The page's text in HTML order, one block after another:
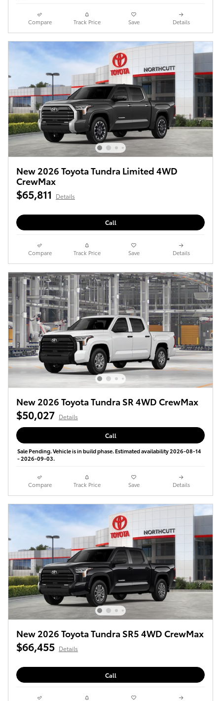
Compare Track Price Save Details
New 2026 Toyota Tundra Limited 4WD
CrewMax
$65,811 Details
Call
Compare Track Price Save Details
New 2026 Toyota Tundra SR 4WD CrewMax
$50,027 Details
Call
Sale Pending. Vehicle is in build phase. Estimated availability 2026-08-14
- 2026-09-03.
Compare Track Price Save Details
New 2026 Toyota Tundra SR5 4WD CrewMax
$66,455 Details
Call